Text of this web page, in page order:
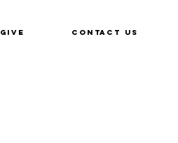
Give Contact Us